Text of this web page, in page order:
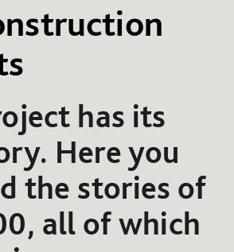
has its
Here you
the stories of
all of which